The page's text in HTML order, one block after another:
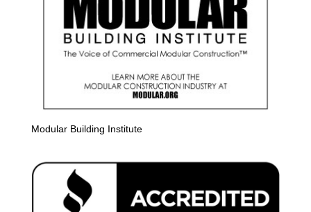
Modular Building Institute